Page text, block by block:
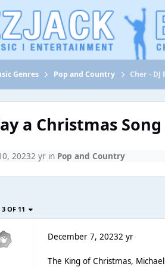
Genres Pop and Country Cher -
a Christmas Song
20232 yr in Pop and Country
3 OF 11
December 7, 20232 yr
The King of Christmas,